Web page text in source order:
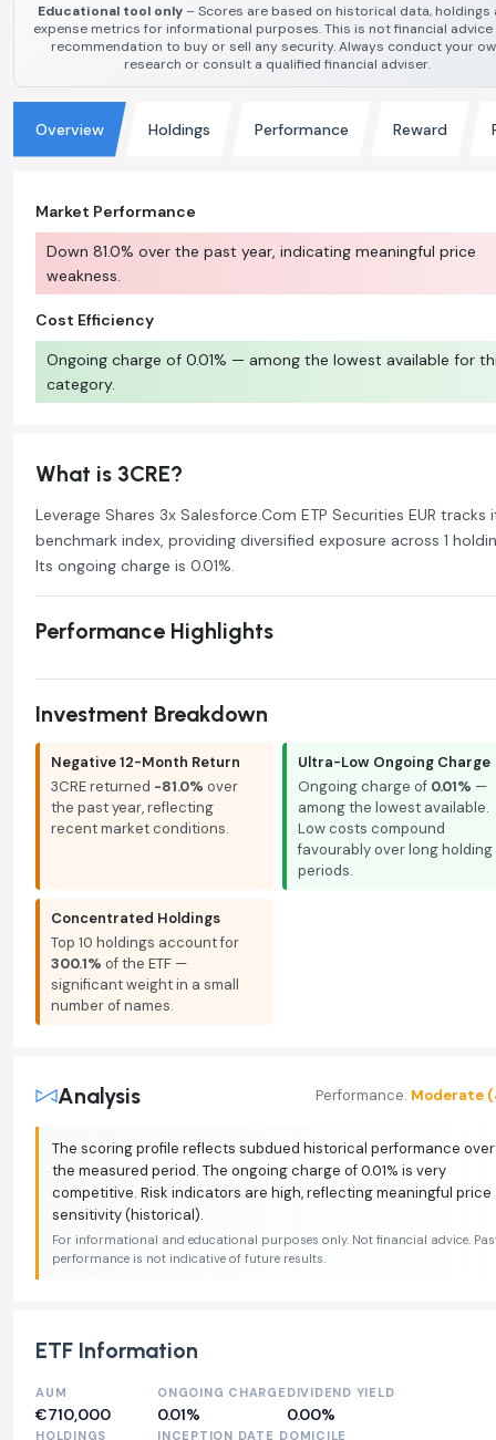
Educational tool only– Scores are based on historical data, holdings
expense metrics for informational purposes. This is not financial advice
recommendation to buy or sell any security. Always conduct your
research or consult a qualified financial adviser.
Overview Holdings Performance Reward
Market Performance
Down 81.0% over the past year, indicating meaningful price
weakness.
Cost Efficiency
Ongoing charge of 0.01% — among the lowest available for
category.
What is 3CRE?
Leverage Shares 3x Salesforce.Com ETP Securities EUR tracks
benchmark index, providing diversified exposure across 1
Its ongoing charge is 0.01%.
Performance Highlights
Investment Breakdown
Negative 12-Month Return
3CRE returned -81.0% over
the past year, reflecting
recent market conditions.
Ultra-Low Ongoing Charge
Ongoing charge of 0.01% —
among the lowest available.
Low costs compound
favourably over long holding
periods.
Concentrated Holdings
Top 10 holdings account for
300.1% of the ETF —
significant weight in a small
number of names.
Analysis Performance: Moderate
The scoring profile reflects subdued historical performance over
the measured period. The ongoing charge of 0.01% is very
competitive. Risk indicators are high, reflecting meaningful price
sensitivity (historical).
For informational and educational purposes only. Not financial advice.
performance is not indicative of future results.
ETF Information
AUM
€710,000
ONGOING CHARGE
0.01%
DIVIDEND YIELD
0.00%
HOLDINGS INCEPTION DATE DOMICILE